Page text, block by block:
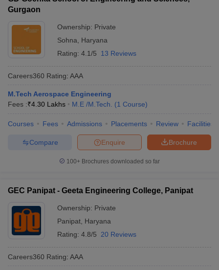
Gurgaon
Ownership: Private
Sohna
Haryana
Rating: 4.1/5 13 Reviews
Careers360 Rating: AAA
M.Tech Aerospace Engineering
Fees :₹4.30 Lakhs M.E /M.Tech. (1 Course)
Courses Fees Admissions Placements Review Facilities
Brochure
Enquire
Compare
100+ Brochures downloaded so far
GEC Panipat - Geeta Engineering College, Panipat
Ownership: Private
Panipat Haryana
Rating: 4.8/5 20 Reviews
Careers360 Rating: AAA